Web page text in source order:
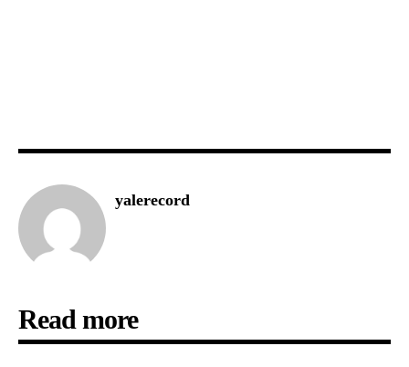
yalerecord
Read more